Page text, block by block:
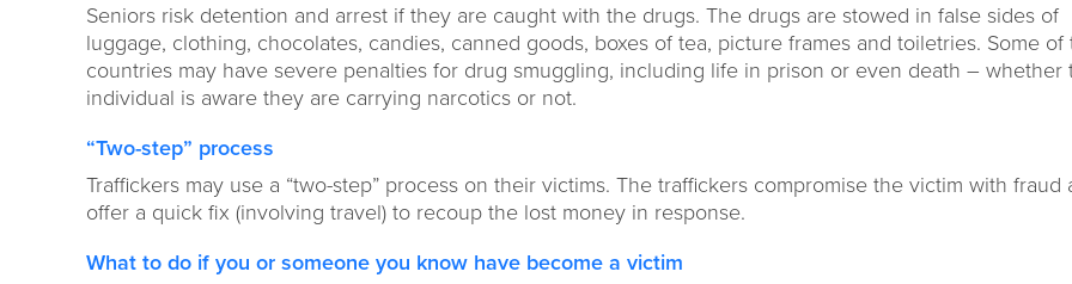
Seniors risk detention and arrest if they are caught with the drugs. The drugs are stowed in false sides of
luggage, clothing, chocolates, candies, canned goods, boxes of tea, picture frames and toiletries. Some of
countries may have severe penalties for drug smuggling, including life in prison or even death – whether
individual is aware they are carrying narcotics or not.
“Two-step” process
Traffickers may use a “two-step” process on their victims. The traffickers compromise the victim with fraud
offer a quick fix (involving travel) to recoup the lost money in response.
What to do if you or someone you know have become a victim